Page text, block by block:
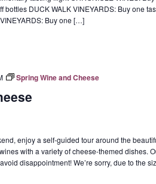
bottles DUCK WALK VINEYARDS: Buy one
Buy one […]
Spring Wine and Cheese
enjoy a self-guided tour around the
with a variety of cheese-themed dishes.
disappointment! We’re sorry, due to the